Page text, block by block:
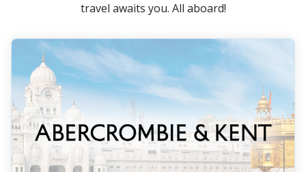
travel awaits you. All aboard!